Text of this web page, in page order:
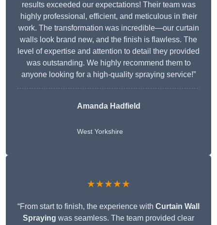
results exceeded our expectations! Their team was
highly professional, efficient, and meticulous in their
work. The transformation was incredible—our curtain
walls look brand new, and the finish is flawless. The
level of expertise and attention to detail they provided
was outstanding. We highly recommend them to
anyone looking for a high-quality spraying service!”
Amanda Hadfield
West Yorkshire
★★★★★
“From start to finish, the experience with Curtain Wall
Spraying was seamless. The team provided clear